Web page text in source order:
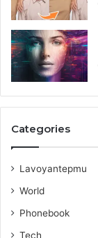
Categories
Lavoyantepmu
World
Phonebook
Tech